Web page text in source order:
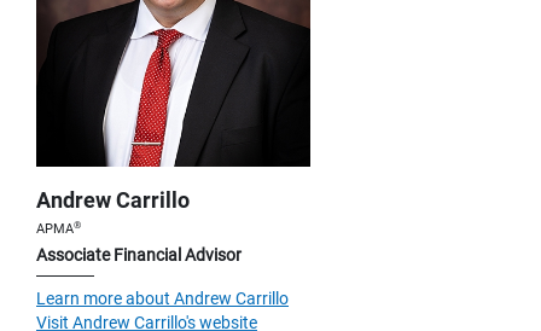
Andrew Carrillo
APMA®
Associate Financial Advisor
Learn more about Andrew Carrillo
Visit Andrew Carrillo's website